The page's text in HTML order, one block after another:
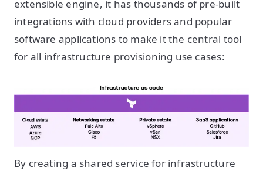
extensible engine, it has thousands of pre-built
integrations with cloud providers and popular
software applications to make it the central tool
for all infrastructure provisioning use cases:
By creating a shared service for infrastructure